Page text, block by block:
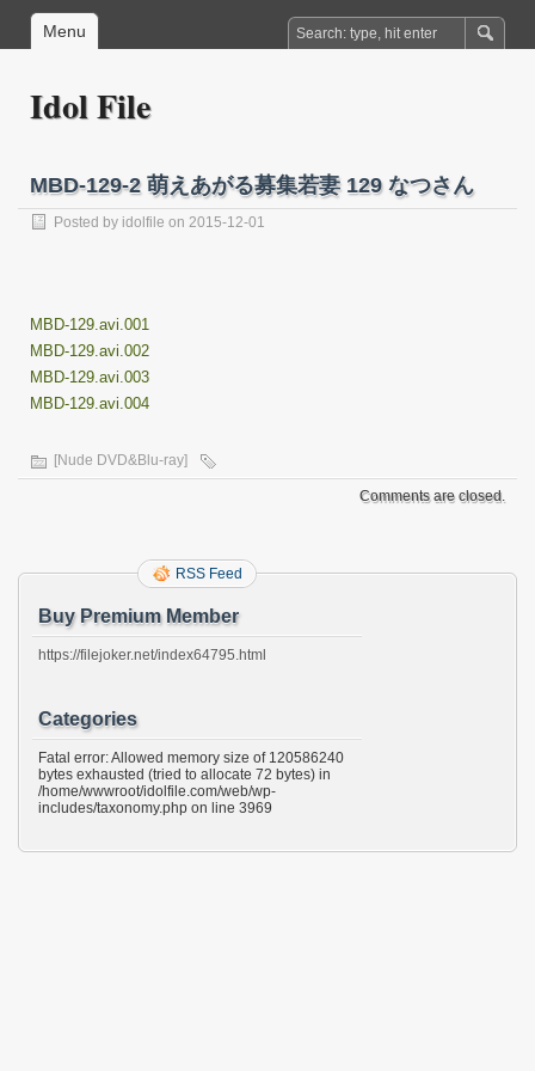
Menu
Idol File
MBD-129-2 萌えあがる募集若妻 129 なつさん
Posted by idolfile on 2015-12-01
MBD-129.avi.001
MBD-129.avi.002
MBD-129.avi.003
MBD-129.avi.004
[Nude DVD&Blu-ray]
Comments are closed.
RSS Feed
Buy Premium Member
https://filejoker.net/index64795.html
Categories
Fatal error: Allowed memory size of 120586240
bytes exhausted (tried to allocate 72 bytes) in
/home/wwwroot/idolfile.com/web/wp-
includes/taxonomy.php on line 3969